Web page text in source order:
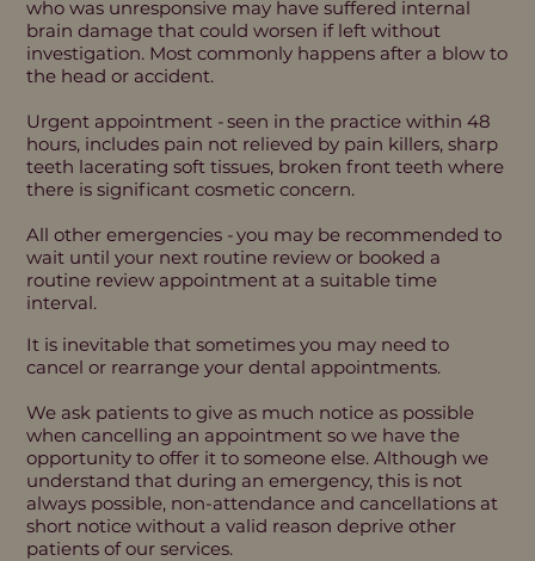
who was unresponsive may have suffered internal
brain damage that could worsen if left without
investigation. Most commonly happens after a blow to
the head or accident.
Urgent appointment - seen in the practice within 48
hours, includes pain not relieved by pain killers, sharp
teeth lacerating soft tissues, broken front teeth where
there is significant cosmetic concern.
All other emergencies - you may be recommended to
wait until your next routine review or booked a
routine review appointment at a suitable time
interval.
It is inevitable that sometimes you may need to
cancel or rearrange your dental appointments.
We ask patients to give as much notice as possible
when cancelling an appointment so we have the
opportunity to offer it to someone else. Although we
understand that during an emergency, this is not
always possible, non-attendance and cancellations at
short notice without a valid reason deprive other
patients of our services.